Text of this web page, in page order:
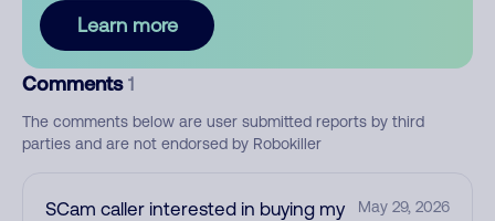
Learn more
Comments 1
The comments below are user submitted reports by third
parties and are not endorsed by Robokiller
SCam caller interested in buying my
May 29, 2026